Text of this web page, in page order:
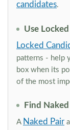
candidates.
Use
Locked
patterns - help
box when its
of the most
Find
A Naked Pair